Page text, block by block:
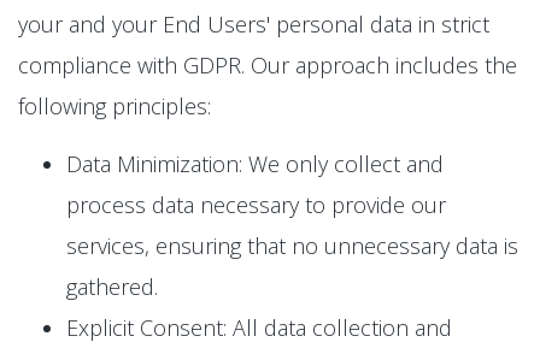
your and your End Users' personal data in strict
compliance with GDPR. Our approach includes the
following principles:
Data Minimization: We only collect and
process data necessary to provide our
services, ensuring that no unnecessary data is
gathered.
Explicit Consent: All data collection and